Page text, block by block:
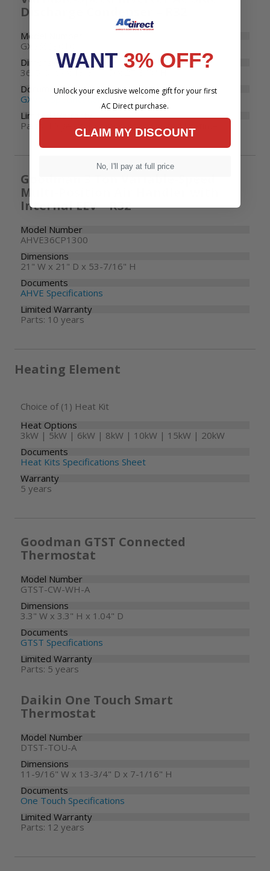
Discharge Condenser – R32
Model Number
GXV6SS3010
Dimensions
36-5/8" W x 13-3/4" D x 27-3/8" H
Documents
GXV6S Specifications
Limited Warranty
Parts: 10 years | Compressor: Limited Lifetime
Goodman 3 Ton Variable-Speed
Multi-Position Air Handler with
Internal EEV – R32
Model Number
AHVE36CP1300
Dimensions
21" W x 21" D x 53-7/16" H
Documents
AHVE Specifications
Limited Warranty
Parts: 10 years
Heating Element
Choice of (1) Heat Kit
Heat Options
3kW | 5kW | 6kW | 8kW | 10kW | 15kW | 20kW
Documents
Heat Kits Specifications Sheet
Warranty
5 years
Goodman GTST Connected
Thermostat
Model Number
GTST-CW-WH-A
Dimensions
3.3" W x 3.3" H x 1.04" D
Documents
GTST Specifications
Limited Warranty
Parts: 5 years
Daikin One Touch Smart
Thermostat
Model Number
DTST-TOU-A
Dimensions
11-9/16" W x 13-3/4" D x 7-1/16" H
Documents
One Touch Specifications
Limited Warranty
Parts: 12 years
WANT 3% OFF?
Unlock your exclusive welcome gift for your first
AC Direct purchase.
CLAIM MY DISCOUNT
No, I'll pay at full price